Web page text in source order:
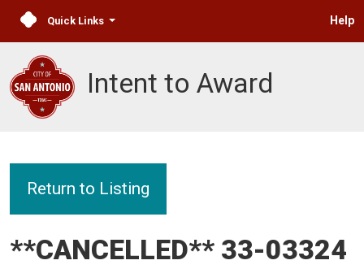
Quick Links Help
Intent to Award
Return to Listing
**CANCELLED** 33-03324